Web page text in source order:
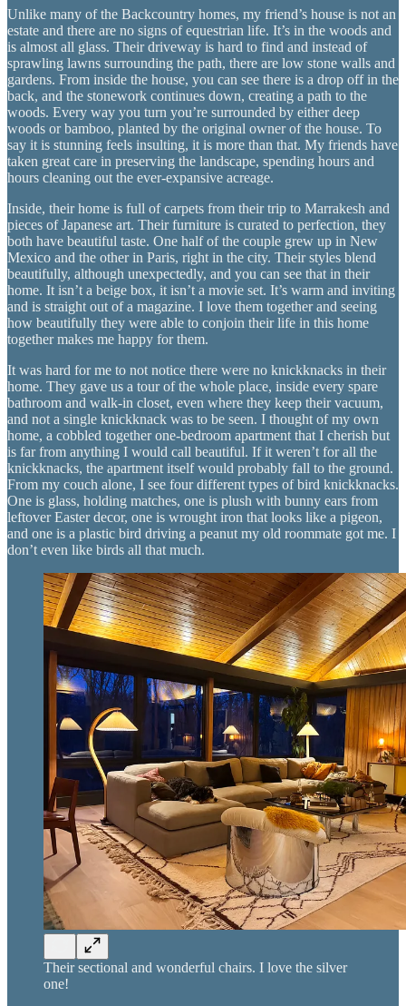
Unlike many of the Backcountry homes, my friend’s house is not an
estate and there are no signs of equestrian life. It’s in the woods and
is almost all glass. Their driveway is hard to find and instead of
sprawling lawns surrounding the path, there are low stone walls and
gardens. From inside the house, you can see there is a drop off in the
back, and the stonework continues down, creating a path to the
woods. Every way you turn you’re surrounded by either deep
woods or bamboo, planted by the original owner of the house. To
say it is stunning feels insulting, it is more than that. My friends have
taken great care in preserving the landscape, spending hours and
hours cleaning out the ever-expansive acreage.
Inside, their home is full of carpets from their trip to Marrakesh and
pieces of Japanese art. Their furniture is curated to perfection, they
both have beautiful taste. One half of the couple grew up in New
Mexico and the other in Paris, right in the city. Their styles blend
beautifully, although unexpectedly, and you can see that in their
home. It isn’t a beige box, it isn’t a movie set. It’s warm and inviting
and is straight out of a magazine. I love them together and seeing
how beautifully they were able to conjoin their life in this home
together makes me happy for them.
It was hard for me to not notice there were no knickknacks in their
home. They gave us a tour of the whole place, inside every spare
bathroom and walk-in closet, even where they keep their vacuum,
and not a single knickknack was to be seen. I thought of my own
home, a cobbled together one-bedroom apartment that I cherish but
is far from anything I would call beautiful. If it weren’t for all the
knickknacks, the apartment itself would probably fall to the ground.
From my couch alone, I see four different types of bird knickknacks.
One is glass, holding matches, one is plush with bunny ears from
leftover Easter decor, one is wrought iron that looks like a pigeon,
and one is a plastic bird driving a peanut my old roommate got me. I
don’t even like birds all that much.
Their sectional and wonderful chairs. I love the silver
one!